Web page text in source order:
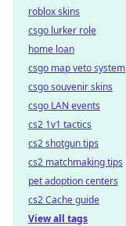
roblox skins
csgo lurker role
home loan
csgo map veto system
csgo souvenir skins
csgo LAN events
cs2 1v1 tactics
cs2 shotgun tips
cs2 matchmaking tips
pet adoption centers
cs2 Cache guide
View all tags